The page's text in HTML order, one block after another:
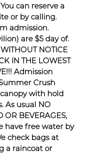
can reserve a
or by calling.
admission.
are $5 day of.
NOTICE
IN THE LOWEST
Admission
Crush
with hold
As usual NO
OR BEVERAGES,
have free water by
check bags at
a raincoat or